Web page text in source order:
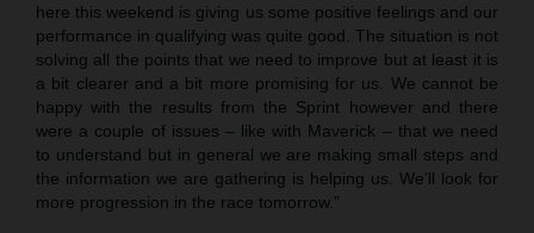
here this weekend is giving us some positive feelings and our
performance in qualifying was quite good. The situation is not
solving all the points that we need to improve but at least it is
a bit clearer and a bit more promising for us. We cannot be
happy with the results from the Sprint however and there
were a couple of issues – like with Maverick – that we need
to understand but in general we are making small steps and
the information we are gathering is helping us. We’ll look for
more progression in the race tomorrow.”